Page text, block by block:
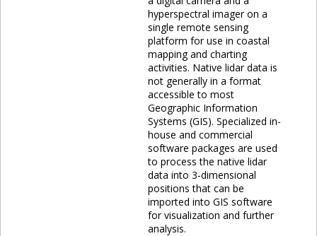
hyperspectral imager on a
single remote sensing
platform for use in coastal
mapping and charting
activities. Native lidar data is
not generally in a format
accessible to most
Geographic Information
Systems (GIS). Specialized in-
house and commercial
software packages are used
to process the native lidar
data into 3-dimensional
positions that can be
imported into GIS software
for visualization and further
analysis.